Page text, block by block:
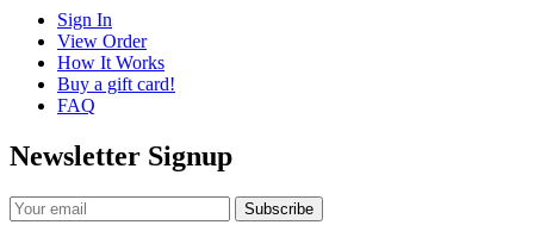
Sign In
View Order
How It Works
Buy a gift card!
FAQ
Newsletter Signup